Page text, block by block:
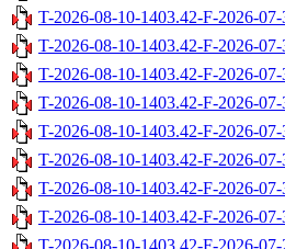
T-2026-08-10-1403.42-F-2026-
T-2026-08-10-1403.42-F-2026-
T-2026-08-10-1403.42-F-2026-
T-2026-08-10-1403.42-F-2026-
T-2026-08-10-1403.42-F-2026-
T-2026-08-10-1403.42-F-2026-
T-2026-08-10-1403.42-F-2026-
T-2026-08-10-1403.42-F-2026-